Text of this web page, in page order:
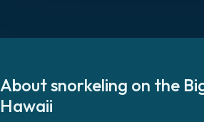
Aboutsnorkeling on the
Hawaii